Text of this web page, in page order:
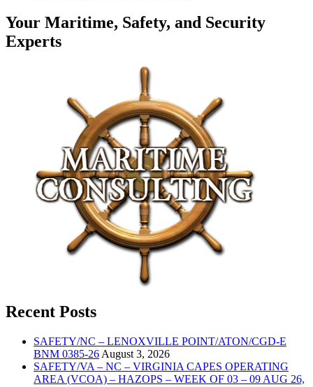
Your Maritime, Safety, and Security
Experts
Recent Posts
SAFETY/NC – LENOXVILLE POINT/ATON/CGD-E
BNM 0385-26 August 3, 2026
SAFETY/VA – NC – VIRGINIA CAPES OPERATING
AREA (VCOA) – HAZOPS – WEEK OF 03 – 09 AUG 26,